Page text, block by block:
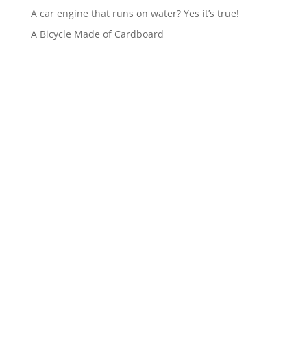
A car engine that runs on water? Yes it’s true!
A Bicycle Made of Cardboard